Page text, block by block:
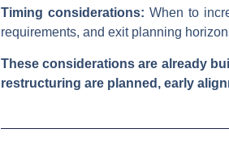
Timing considerations: When to
requirements, and exit planning
These considerations are already
restructuring are planned, early